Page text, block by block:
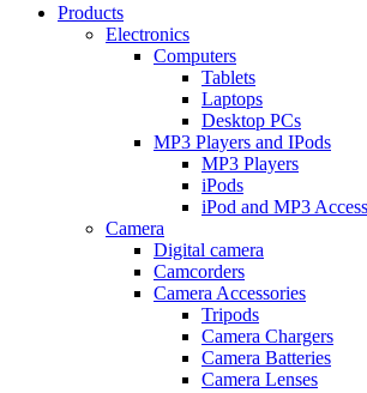
Products
Electronics
Computers
Tablets
Laptops
Desktop PCs
MP3 Players and IPods
MP3 Players
iPods
iPod and MP3
Camera
Digital camera
Camcorders
Camera Accessories
Tripods
Camera Chargers
Camera Batteries
Camera Lenses